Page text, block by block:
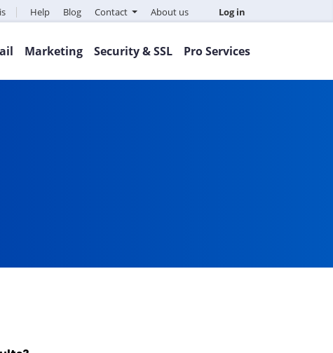
Help Blog Contact About us Log in
Marketing Security & SSL Pro Services